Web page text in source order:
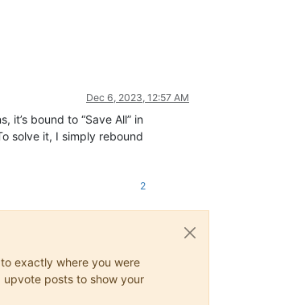
Dec 6, 2023, 12:57 AM
it’s bound to “Save All” in
solve it, I simply rebound
2
exactly where you were
upvote posts to show your